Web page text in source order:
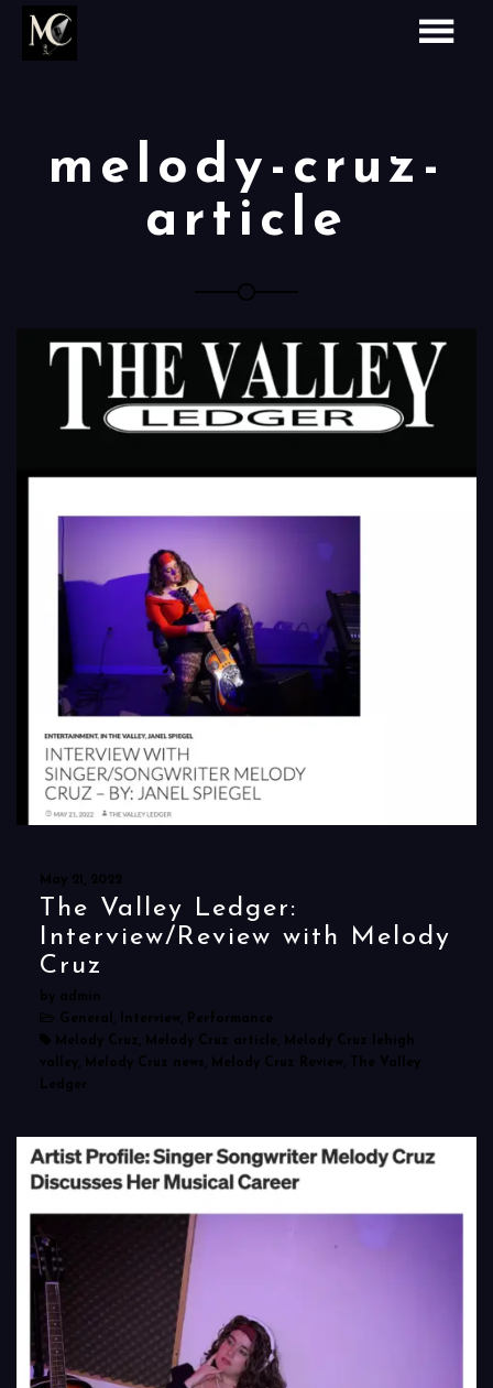
melody-cruz-
article
May 21, 2022
The Valley Ledger:
Interview/Review with Melody
Cruz
by admin
General, Interview, Performance
Melody Cruz, Melody Cruz article, Melody Cruz lehigh
valley, Melody Cruz news, Melody Cruz Review, The Valley
Ledger